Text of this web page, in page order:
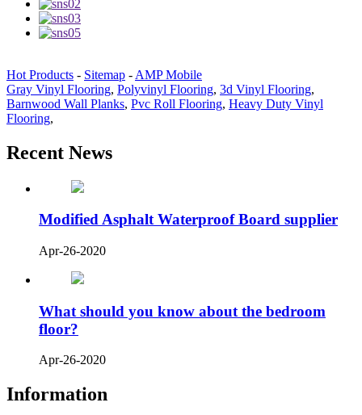
Hot Products - Sitemap - AMP Mobile
Gray Vinyl Flooring, Polyvinyl Flooring, 3d Vinyl Flooring,
Barnwood Wall Planks, Pvc Roll Flooring, Heavy Duty Vinyl
Flooring,
Recent News
Modified Asphalt Waterproof Board supplier
Apr-26-2020
What should you know about the bedroom
floor?
Apr-26-2020
Information